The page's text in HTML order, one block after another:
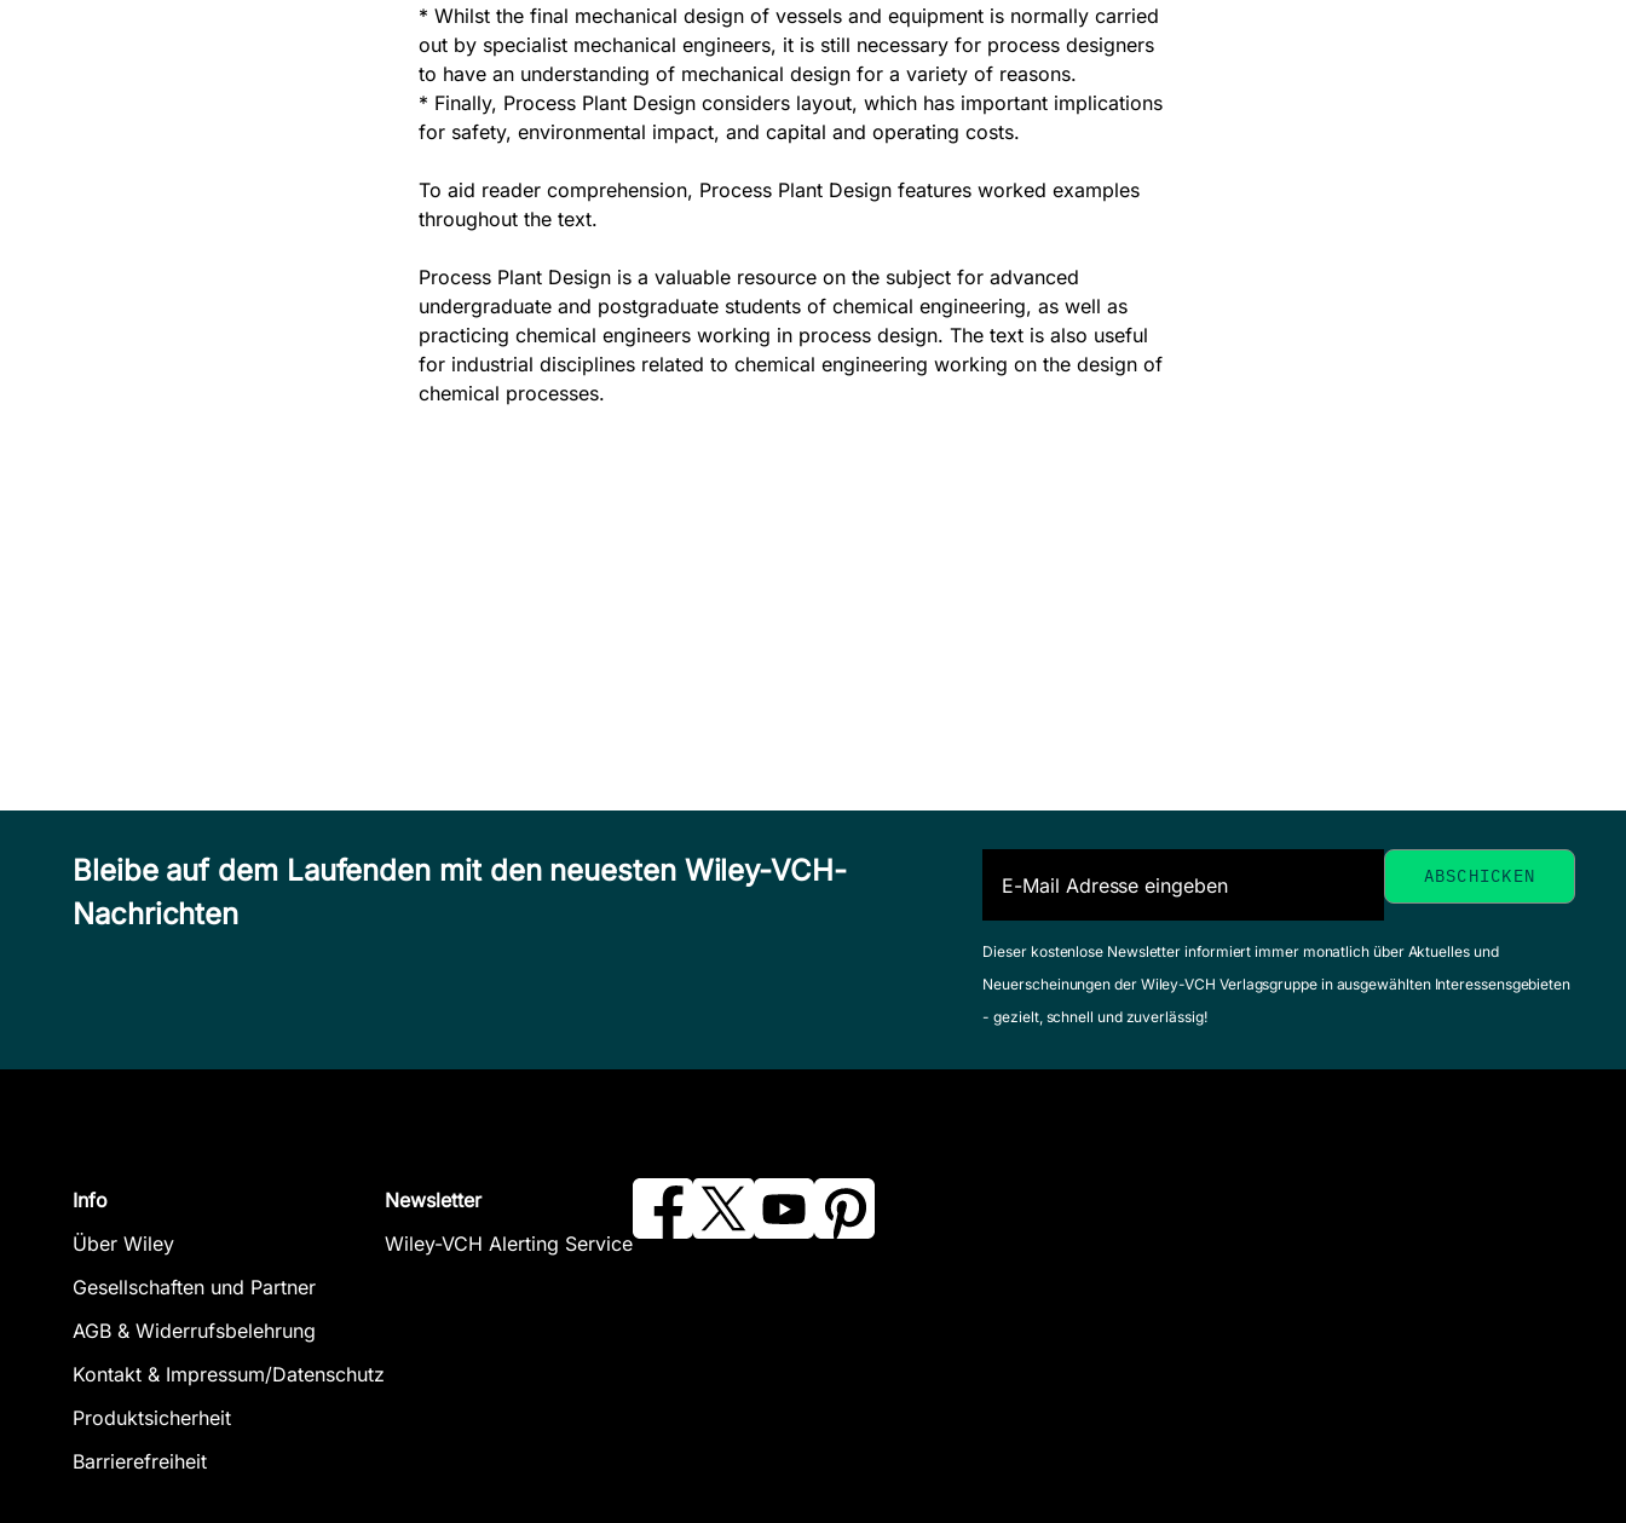
* Whilst the final mechanical design of vessels and equipment is normally carried
out by specialist mechanical engineers, it is still necessary for process designers
to have an understanding of mechanical design for a variety of reasons.
* Finally, Process Plant Design considers layout, which has important implications
for safety, environmental impact, and capital and operating costs.
To aid reader comprehension, Process Plant Design features worked examples
throughout the text.
Process Plant Design is a valuable resource on the subject for advanced
undergraduate and postgraduate students of chemical engineering, as well as
practicing chemical engineers working in process design. The text is also useful
for industrial disciplines related to chemical engineering working on the design of
chemical processes.
Bleibe auf dem Laufenden mit den neuesten Wiley-VCH-
Nachrichten
Dieser kostenlose Newsletter informiert immer monatlich über Aktuelles und
Neuerscheinungen der Wiley-VCH Verlagsgruppe in ausgewählten Interessensgebieten
- gezielt, schnell und zuverlässig!
Info
Über Wiley
Gesellschaften und Partner
AGB & Widerrufsbelehrung
Kontakt & Impressum/Datenschutz
Produktsicherheit
Barrierefreiheit
Newsletter
Wiley-VCH Alerting Service